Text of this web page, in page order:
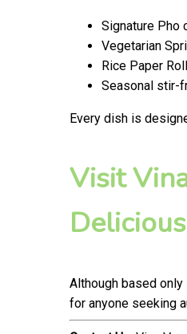
Signature Pho
Vegetarian
Rice Paper
Seasonal stir-
Every dish is
Visit
Although based
for anyone seeking